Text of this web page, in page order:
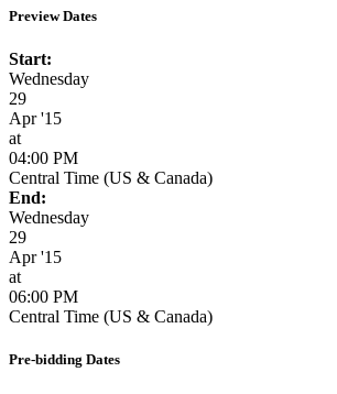
Preview Dates
Start:
Wednesday
29
Apr '15
at
04:00 PM
Central Time (US & Canada)
End:
Wednesday
29
Apr '15
at
06:00 PM
Central Time (US & Canada)
Pre-bidding Dates